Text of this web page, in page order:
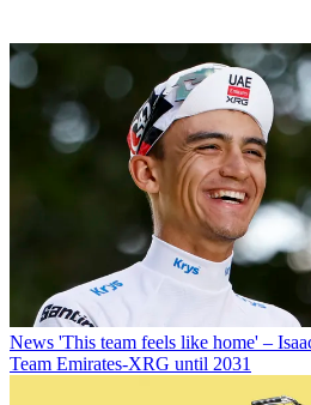
News 'This team feels like home' –
Team Emirates-XRG until 2031